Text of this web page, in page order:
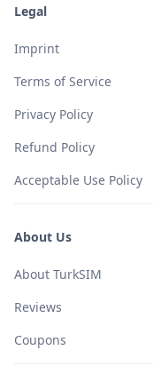
Legal
Imprint
Terms of Service
Privacy Policy
Refund Policy
Acceptable Use Policy
About Us
About TurkSIM
Reviews
Coupons